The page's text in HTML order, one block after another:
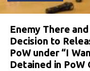
Enemy There
Decision to
PoW under “I
Detained in PoW